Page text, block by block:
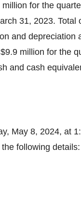
for the
31, 2023.
and
million for the
and cash
May 8, 2024, at
following details: